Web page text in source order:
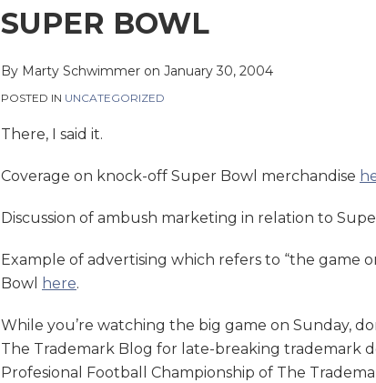
SUPER BOWL
By Marty Schwimmer on January 30, 2004
POSTED IN UNCATEGORIZED
There, I said it.
Coverage on knock-off Super Bowl merchandise
Discussion of ambush marketing in relation to
Example of advertising which refers to “the game
Bowl
here.
While you’re watching the big game on Sunday,
The Trademark Blog for late-breaking trademark
Profesional Football Championship of The
this
post
this
post
this
post
this
post
LinkedIn